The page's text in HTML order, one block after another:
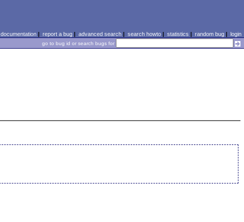
documentation| report a bug| advanced search| search howto| statistics | random bug| login
go to bug id or search bugs for